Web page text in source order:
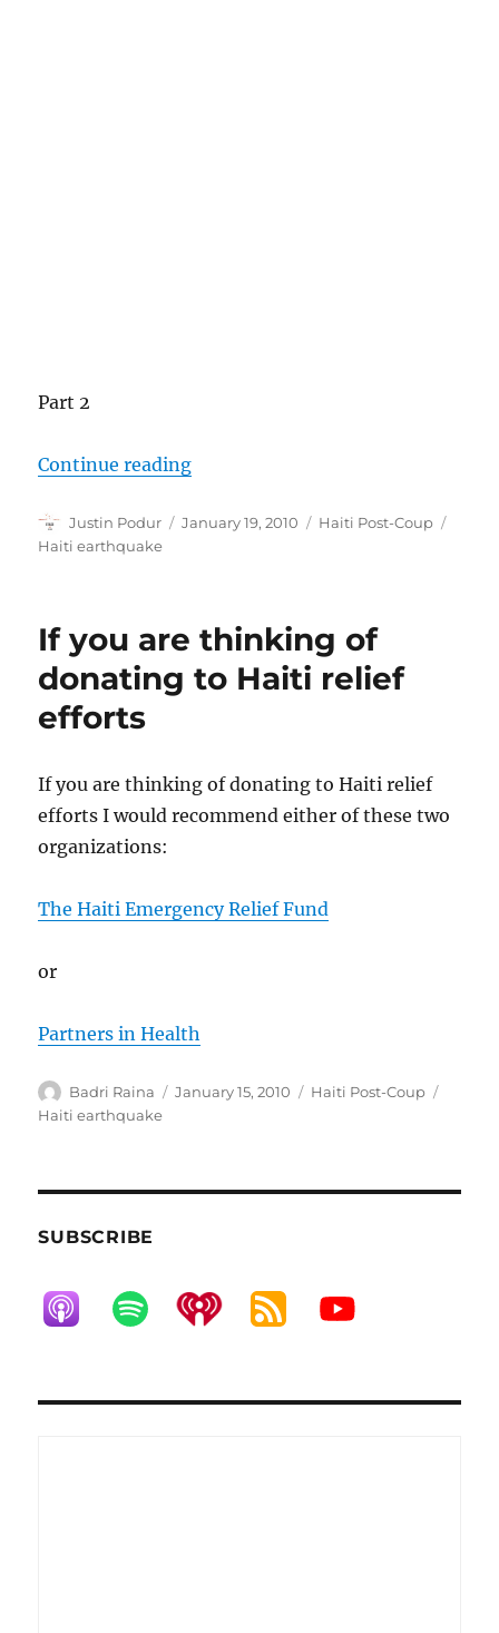
Part 2
Continue reading“Haiti Earthquake Context”
Author
Justin Podur
Posted
January 19, 2010 Categories
Haiti Post-Coup
Haiti earthquake
If you are thinking of
donating to Haiti relief
efforts
If you are thinking of donating to Haiti relief
efforts I would recommend either of these two
organizations:
The Haiti Emergency Relief Fund
or
Partners in Health
Author
Badri Raina
Posted
January 15, 2010 Categories
Haiti Post-Coup
Haiti earthquake
SUBSCRIBE